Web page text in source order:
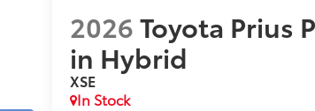
2026Toyota Prius
in Hybrid
XSE
In Stock